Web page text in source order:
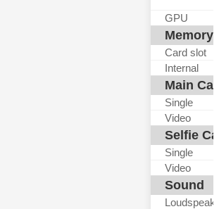
GPU
Memory
Card slot
Internal
Main
Single
Video
Selfie
Single
Video
Sound